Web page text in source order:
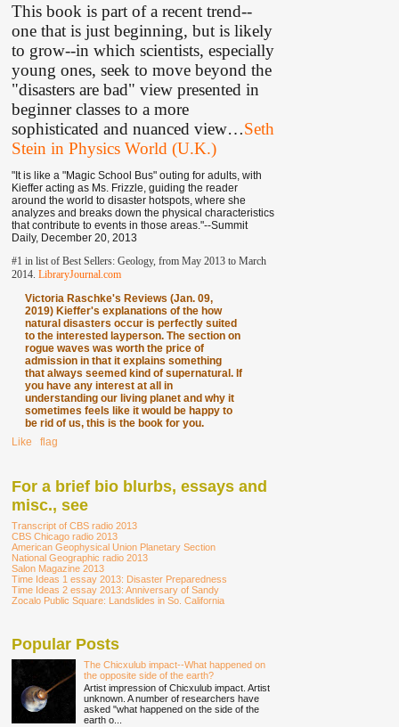
This book is part of a recent trend--
one that is just beginning, but is likely
to grow--in which scientists, especially
young ones, seek to move beyond the
"disasters are bad" view presented in
beginner classes to a more
sophisticated and nuanced view…Seth
Stein in Physics World (U.K.)
"It is like a "Magic School Bus" outing for adults, with
Kieffer acting as Ms. Frizzle, guiding the reader
around the world to disaster hotspots, where she
analyzes and breaks down the physical characteristics
that contribute to events in those areas."--Summit
Daily, December 20, 2013
#1 in list of Best Sellers: Geology, from May 2013 to March
2014. LibraryJournal.com
Victoria Raschke's Reviews (Jan. 09,
2019) Kieffer's explanations of the how
natural disasters occur is perfectly suited
to the interested layperson. The section on
rogue waves was worth the price of
admission in that it explains something
that always seemed kind of supernatural. If
you have any interest at all in
understanding our living planet and why it
sometimes feels like it would be happy to
be rid of us, this is the book for you.
Like
flag
For a brief bio blurbs, essays and
misc., see
Transcript of CBS radio 2013
CBS Chicago radio 2013
American Geophysical Union Planetary Section
National Geographic radio 2013
Salon Magazine 2013
Time Ideas 1 essay 2013: Disaster Preparedness
Time Ideas 2 essay 2013: Anniversary of Sandy
Zocalo Public Square: Landslides in So. California
Popular Posts
The Chicxulub impact--What happened on
the opposite side of the earth?
Artist impression of Chicxulub impact. Artist
unknown. A number of researchers have
asked "what happened on the side of the
earth o...